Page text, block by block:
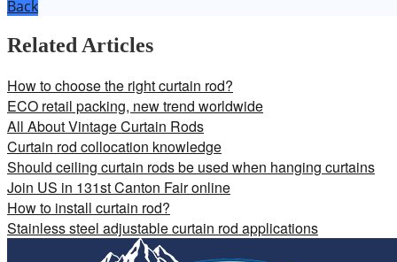
Back
Related Articles
How to choose the right curtain rod?
ECO retail packing, new trend worldwide
All About Vintage Curtain Rods
Curtain rod collocation knowledge
Should ceiling curtain rods be used when hanging curtains
Join US in 131st Canton Fair online
How to install curtain rod?
Stainless steel adjustable curtain rod applications